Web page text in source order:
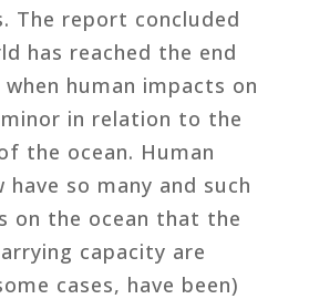
The report concluded
has reached the end
human impacts on
in relation to the
the ocean. Human
so many and such
on the ocean that the
capacity are
cases, have been)